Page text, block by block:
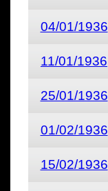
04/01/1936
11/01/1936
25/01/1936
01/02/1936
15/02/1936